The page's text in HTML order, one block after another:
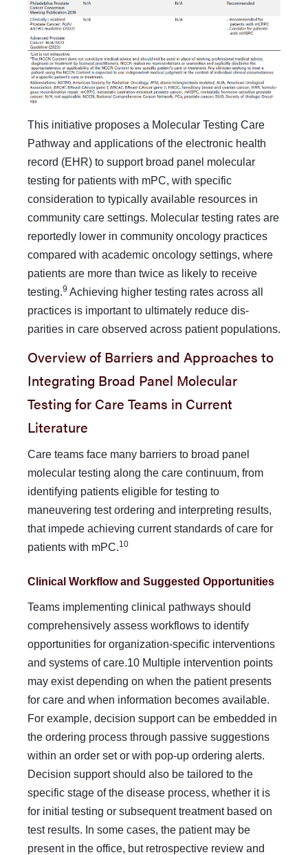
This initiative proposes a Molecular Testing Care
Path­way and applications of the electronic health
record (EHR) to support broad panel molecular
testing for patients with mPC, with specific
consideration to typically available resources in
community care settings. Molecular testing rates are
report­edly lower in community oncology practices
compared with academic oncology settings, where
patients are more than twice as likely to receive
testing.9 Achieving higher testing rates across all
practices is important to ultimately reduce dis­
parities in care observed across patient populations.
Overview of Barriers and Approaches to
Integrating Broad Panel Molecular
Testing for Care Teams in Current
Literature
Care teams face many barriers to broad panel
molecular testing along the care continuum, from
identifying patients eligible for testing to
maneuvering test ordering and interpreting results,
that impede achieving current standards of care for
patients with mPC.10
Clinical Workflow and Suggested Opportunities
Teams implementing clinical pathways should
comprehensively assess workflows to identify
opportunities for organization-specific interventions
and systems of care.10 Multiple interven­tion points
may exist depending on when the patient presents
for care and when information becomes available.
For example, decision support can be embedded in
the ordering process through passive suggestions
within an order set or with pop-up ordering alerts.
Decision support should also be tailored to the
specific stage of the disease process, whether it is
for initial testing or subsequent treatment based on
test results. In some cases, the patient may be
present in the office, but retrospec­tive review and